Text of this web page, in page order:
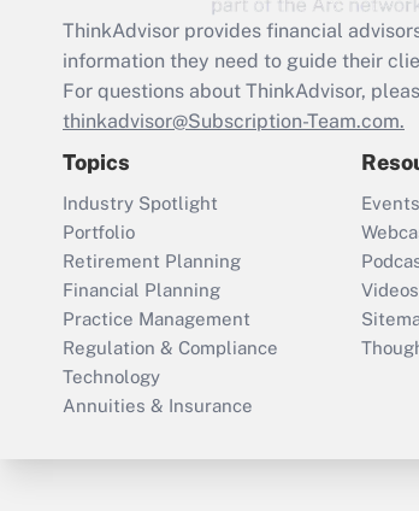
ThinkAdvisor provides financial
information they need to guide their
For questions about ThinkAdvisor,
thinkadvisor@Subscription-Team.com.
Topics
Industry Spotlight
Portfolio
Retirement Planning
Financial Planning
Practice Management
Regulation & Compliance
Technology
Annuities & Insurance
Events
Videos